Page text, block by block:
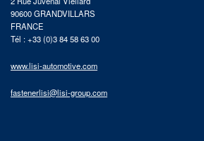
90600 GRANDVILLARS
FRANCE
Tél : +33 (0)3 84 58 63 00
www.lisi-automotive.com
fastenerlisi@lisi-group.com